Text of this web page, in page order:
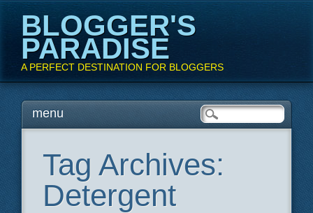
BLOGGER'S
PARADISE
A PERFECT DESTINATION FOR BLOGGERS
Main menu
Skipmenu
Tag Archives:
Detergent